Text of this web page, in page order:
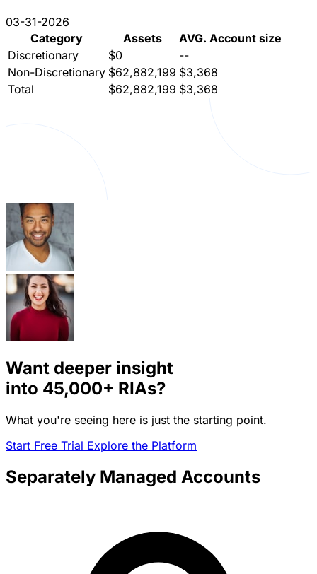
03-31-2026
Category
Assets
AVG. Account size
Discretionary
$0
--
Non-Discretionary $62,882,199 $3,368
Total
$62,882,199 $3,368
Want deeper insight
into 45,000+ RIAs?
What you're seeing here is just the starting point.
Start Free Trial Explore the Platform
Separately Managed Accounts